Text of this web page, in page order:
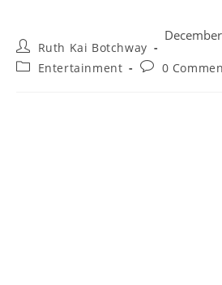
Ruth Kai Botchway
Entertainment 0